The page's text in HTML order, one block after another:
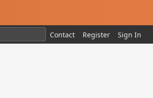
Contact Register Sign In